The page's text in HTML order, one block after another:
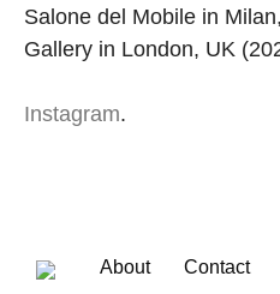
Salone del Mobile in
Gallery in London, UK
Instagram.
About Contact